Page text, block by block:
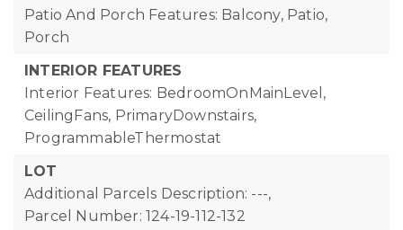
Patio And Porch Features: Balcony, Patio,
Porch
INTERIOR FEATURES
Interior Features: BedroomOnMainLevel,
CeilingFans, PrimaryDownstairs,
ProgrammableThermostat
LOT
Additional Parcels Description: ---,
Parcel Number: 124-19-112-132